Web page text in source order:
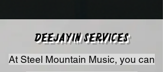
Deejayin Services
At Steel Mountain Music, you can